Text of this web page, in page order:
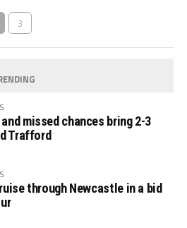
3
missed chances bring 2-3
Trafford
through Newcastle in a bid